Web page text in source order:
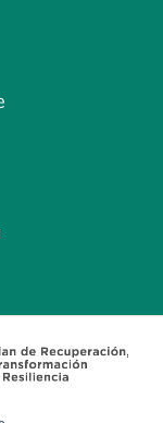
opens in a new